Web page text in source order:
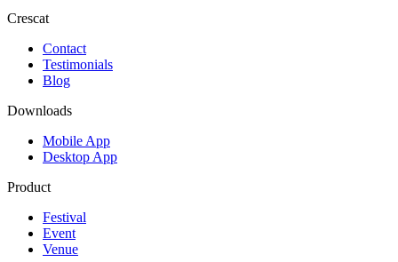
Crescat
Contact
Testimonials
Blog
Downloads
Mobile App
Desktop App
Product
Festival
Event
Venue